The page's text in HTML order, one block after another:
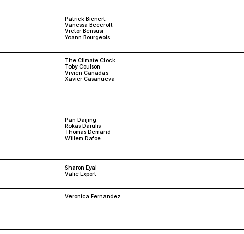
Patrick Bienert
Vanessa Beecroft
Victor Bensusi
Yoann Bourgeois
The Climate Clock
Toby Coulson
Vivien Canadas
Xavier Casanueva
Pan Daijing
Rokas Darulis
Thomas Demand
Willem Dafoe
Sharon Eyal
Valie Export
Veronica Fernandez